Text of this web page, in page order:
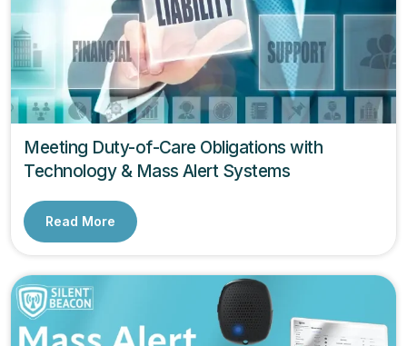
Meeting Duty-of-Care Obligations with
Technology & Mass Alert Systems
Read More